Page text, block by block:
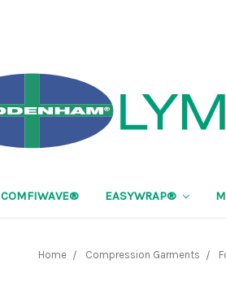
COMFIWAVE® EASYWRAP®
Home Compression Garments